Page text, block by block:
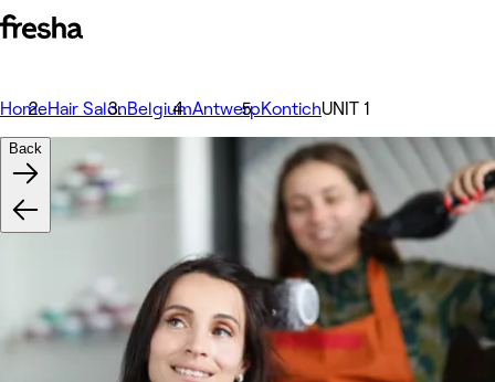
HomeHair SalonBelgiumAntwerpKontichUNIT 1
Back